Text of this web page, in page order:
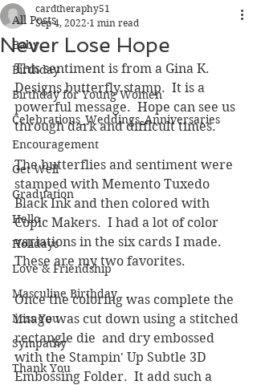
All Posts
Baby
Birthday
Birthday for Young Women
Celebrations_Weddings_Anniversaries
Encouragement
Get Well
Graduation
Hello
Holidays
Love & Friendship
Masculine Birthday
Miss You
Sympathy
Thank You
Never Lose Hope
cardtheraphy51
Sep 4, 2022 1 min read
This sentiment is from a Gina K.
Designs butterfly stamp.  It is a
powerful message.  Hope can see us
through dark and difficult times.
The butterflies and sentiment were
stamped with Memento Tuxedo
Black Ink and then colored with
Copic Makers.  I had a lot of color
variations in the six cards I made.
These are my two favorites.
Once the coloring was complete the
image was cut down using a stitched
rectangle die  and dry embossed
with the Stampin' Up Subtle 3D
Embossing Folder.  It add such a